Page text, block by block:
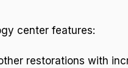
center features:
restorations with